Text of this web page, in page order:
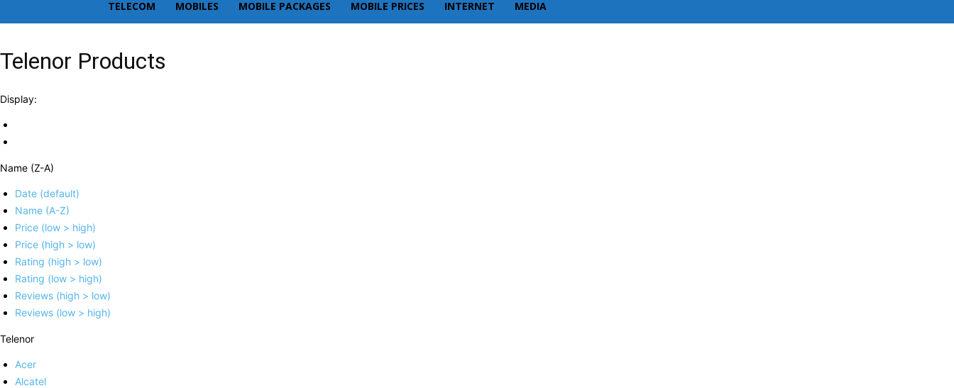
TELECOM
MOBILES MOBILE PACKAGES MOBILE PRICES INTERNET MEDIA
Telenor Products
Display:
Name (Z-A)
Date (default)
Name (A-Z)
Price (low > high)
Price (high > low)
Rating (high > low)
Rating (low > high)
Reviews (high > low)
Reviews (low > high)
Telenor
Acer
Alcatel